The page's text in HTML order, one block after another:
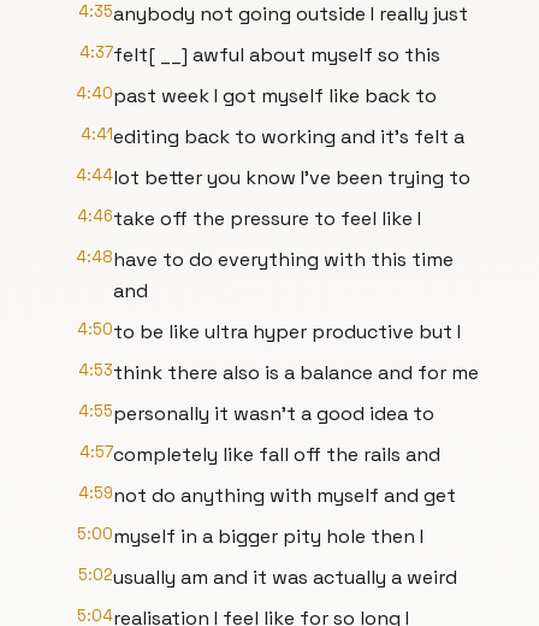
4:35anybody not going outside I really just
4:37felt[ __] awful about myself so this
4:40past week I got myself like back to
4:41editing back to working and it's felt a
4:44lot better you know I've been trying to
4:46take off the pressure to feel like I
4:48have to do everything with this time
and
4:50to be like ultra hyper productive but I
4:53think there also is a balance and for me
4:55personally it wasn't a good idea to
4:57completely like fall off the rails and
4:59not do anything with myself and get
5:00myself in a bigger pity hole then I
5:02usually am and it was actually a weird
5:04realisation I feel like for so long I